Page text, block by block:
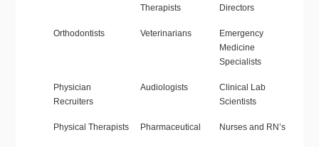
Therapists
Directors
Orthodontists Veterinarians
Emergency
Medicine
Specialists
Physician
Recruiters
Audiologists
Clinical Lab
Scientists
Physical Therapists Pharmaceutical Nurses and RN’s